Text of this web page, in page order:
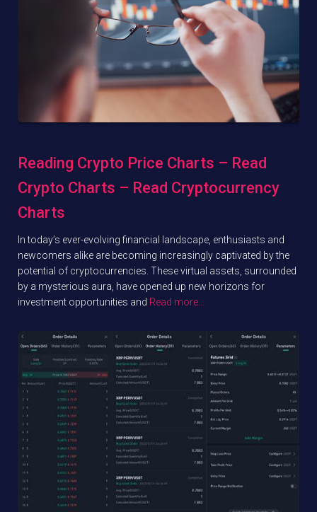
Reading Crypto Price Charts – Read
Crypto Charts – Read Cryptocurrency
Charts
In today’s ever-evolving financial landscape, enthusiasts and
newcomers alike are becoming increasingly captivated by the
potential of cryptocurrencies. These virtual assets, surrounded
by a mysterious aura, have opened up new horizons for
investment opportunities and Read more…